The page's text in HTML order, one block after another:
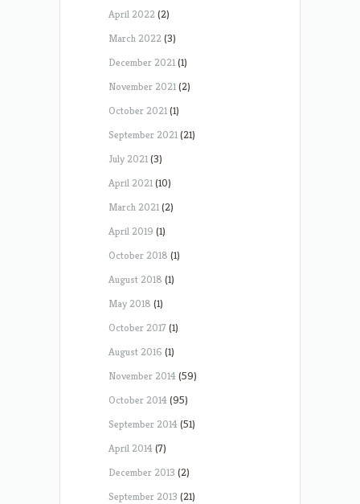
April 2022(2)
March 2022(3)
December 2021(1)
November 2021(2)
October 2021(1)
September 2021(21)
July 2021(3)
April 2021(10)
March 2021(2)
April 2019 (1)
October 2018 (1)
August 2018 (1)
May 2018 (1)
October 2017 (1)
August 2016 (1)
November 2014(59)
October 2014(95)
September 2014(51)
April 2014(7)
December 2013 (2)
September 2013 (21)